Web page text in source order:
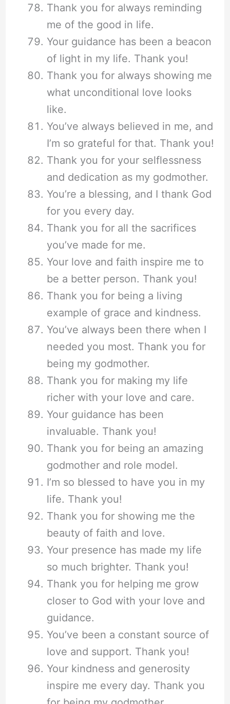
Thank you for always reminding
me of the good in life.
Your guidance has been a beacon
of light in my life. Thank you!
Thank you for always showing me
what unconditional love looks
like.
You’ve always believed in me, and
I’m so grateful for that. Thank you!
Thank you for your selflessness
and dedication as my godmother.
You’re a blessing, and I thank God
for you every day.
Thank you for all the sacrifices
you’ve made for me.
Your love and faith inspire me to
be a better person. Thank you!
Thank you for being a living
example of grace and kindness.
You’ve always been there when I
needed you most. Thank you for
being my godmother.
Thank you for making my life
richer with your love and care.
Your guidance has been
invaluable. Thank you!
Thank you for being an amazing
godmother and role model.
I’m so blessed to have you in my
life. Thank you!
Thank you for showing me the
beauty of faith and love.
Your presence has made my life
so much brighter. Thank you!
Thank you for helping me grow
closer to God with your love and
guidance.
You’ve been a constant source of
love and support. Thank you!
Your kindness and generosity
inspire me every day. Thank you